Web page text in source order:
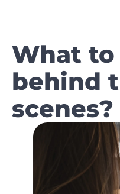
What to
behind
scenes?